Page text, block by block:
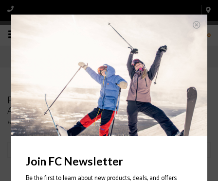
0
Products tagged with DYNASTAR LEGEND X84
ALL MOUNTAIN SKIS
Home/Tags/DYNASTAR LEGEND X84 ALL MOUNTAIN SKIS
Join FC Newsletter
Be the first to learn about new products, deals, and offers